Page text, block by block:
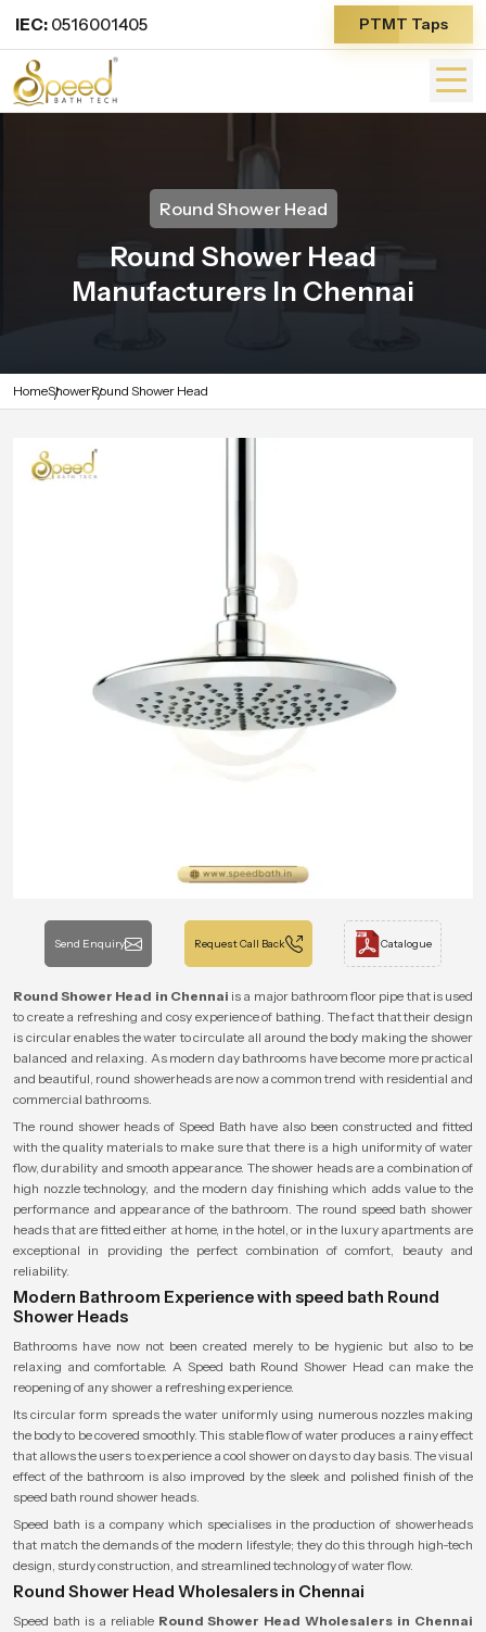
IEC: 0516001405 PTMT Taps
Round Shower Head
Round Shower Head
Manufacturers In Chennai
HomeShowerRound Shower Head
Send Enquiry Request Call Back Catalogue
Round Shower Head in Chennai is a major bathroom floor pipe that is used
to create a refreshing and cosy experience of bathing. The fact that their design
is circular enables the water to circulate all around the body making the shower
balanced and relaxing. As modern day bathrooms have become more practical
and beautiful, round showerheads are now a common trend with residential and
commercial bathrooms.
The round shower heads of Speed Bath have also been constructed and fitted
with the quality materials to make sure that there is a high uniformity of water
flow, durability and smooth appearance. The shower heads are a combination of
high nozzle technology, and the modern day finishing which adds value to the
performance and appearance of the bathroom. The round speed bath shower
heads that are fitted either at home, in the hotel, or in the luxury apartments are
exceptional in providing the perfect combination of comfort, beauty and
reliability.
Modern Bathroom Experience with speed bath Round
Shower Heads
Bathrooms have now not been created merely to be hygienic but also to be
relaxing and comfortable. A Speed bath Round Shower Head can make the
reopening of any shower a refreshing experience.
Its circular form spreads the water uniformly using numerous nozzles making
the body to be covered smoothly. This stable flow of water produces a rainy effect
that allows the users to experience a cool shower on days to day basis. The visual
effect of the bathroom is also improved by the sleek and polished finish of the
speed bath round shower heads.
Speed bath is a company which specialises in the production of showerheads
that match the demands of the modern lifestyle; they do this through high-tech
design, sturdy construction, and streamlined technology of water flow.
Round Shower Head Wholesalers in Chennai
Speed bath is a reliable Round Shower Head Wholesalers in Chennai